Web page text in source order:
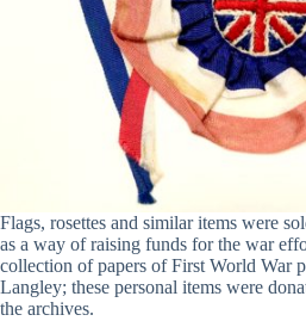
Flags, rosettes and similar items were
as a way of raising funds for the war
collection of papers of First World War
Langley; these personal items were
the archives.